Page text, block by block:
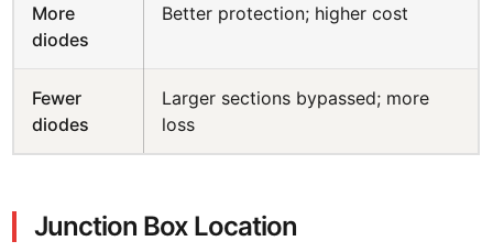
More
diodes
Better protection; higher cost
Fewer
diodes
Larger sections bypassed; more
loss
Junction Box Location